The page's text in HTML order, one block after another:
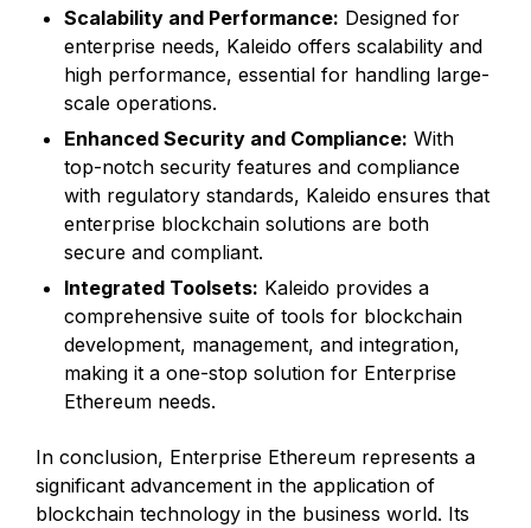
Scalability and Performance: Designed for
enterprise needs, Kaleido offers scalability and
high performance, essential for handling large-
scale operations.
Enhanced Security and Compliance: With
top-notch security features and compliance
with regulatory standards, Kaleido ensures that
enterprise blockchain solutions are both
secure and compliant.
Integrated Toolsets: Kaleido provides a
comprehensive suite of tools for blockchain
development, management, and integration,
making it a one-stop solution for Enterprise
Ethereum needs.
In conclusion, Enterprise Ethereum represents a
significant advancement in the application of
blockchain technology in the business world. Its